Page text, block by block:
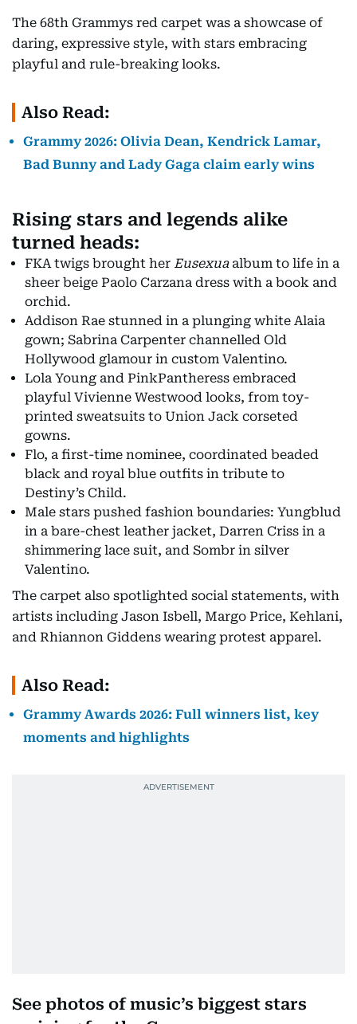
The 68th Grammys red carpet was a showcase of
daring, expressive style, with stars embracing
playful and rule-breaking looks.
Also Read:
Grammy 2026: Olivia Dean, Kendrick Lamar,
Bad Bunny and Lady Gaga claim early wins
Rising stars and legends alike
turned heads:
FKA twigs brought her Eusexuaalbum to life in a
sheer beige Paolo Carzana dress with a book and
orchid.
Addison Rae stunned in a plunging white Alaia
gown; Sabrina Carpenter channelled Old
Hollywood glamour in custom Valentino.
Lola Young and PinkPantheress embraced
playful Vivienne Westwood looks, from toy-
printed sweatsuits to Union Jack corseted
gowns.
Flo, a first-time nominee, coordinated beaded
black and royal blue outfits in tribute to
Destiny’s Child.
Male stars pushed fashion boundaries: Yungblud
in a bare-chest leather jacket, Darren Criss in a
shimmering lace suit, and Sombr in silver
Valentino.
The carpet also spotlighted social statements, with
artists including Jason Isbell, Margo Price, Kehlani,
and Rhiannon Giddens wearing protest apparel.
Also Read:
Grammy Awards 2026: Full winners list, key
moments and highlights
See photos of music’s biggest stars